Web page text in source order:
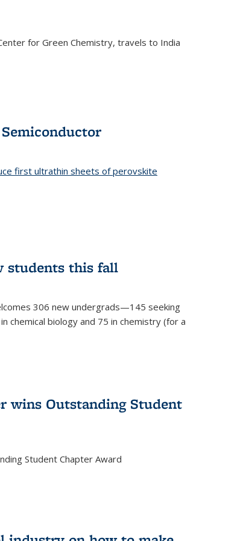
for Green Chemistry, travels to India
first ultrathin sheets of perovskite
students this fall
306 new undergrads—145 seeking
chemical biology and 75 in chemistry (for a
wins Outstanding Student
Student Chapter Award